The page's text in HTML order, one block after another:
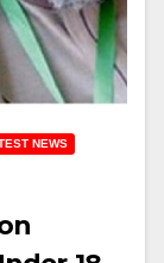
NEWS